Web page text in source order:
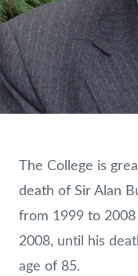
The College is
death of Sir Alan
from 1999 to
2008, until his
age of 85.